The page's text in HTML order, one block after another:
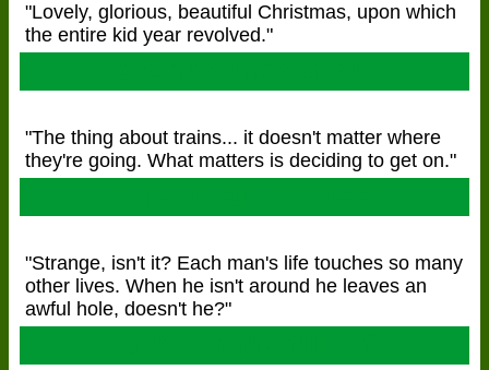
"Lovely, glorious, beautiful Christmas, upon which
the entire kid year revolved."
"The thing about trains... it doesn't matter where
they're going. What matters is deciding to get on."
"Strange, isn't it? Each man's life touches so many
other lives. When he isn't around he leaves an
awful hole, doesn't he?"